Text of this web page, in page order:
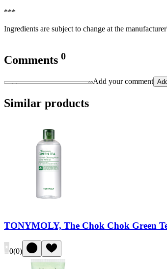
***
Ingredients are subject to change at the
Comments 0
Add your comment
Similar products
TONYMOLY, The Chok Chok Green
0(0)